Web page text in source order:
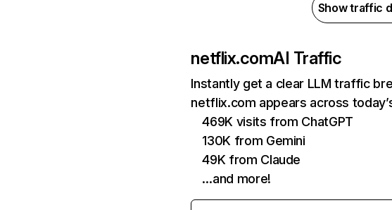
Show traffic
netflix.comAI Traffic
Instantly get a clear LLM traffic
netflix.com appears across
469K visits from ChatGPT
130K from Gemini
49K from Claude
…and more!